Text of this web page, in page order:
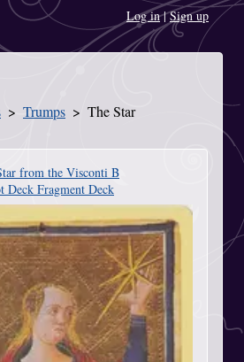
Log in|Sign up
Trumps The Star
from the Visconti B
Deck Fragment Deck